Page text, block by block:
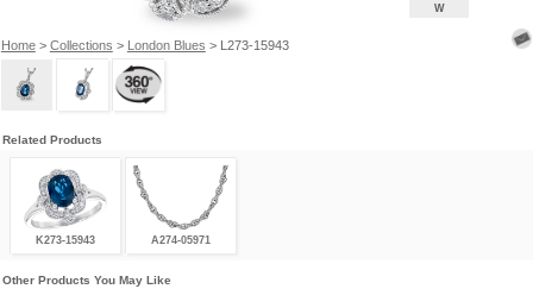
Home> Collections > London Blues > L273-15943
W
Related Products
K273-15943 A274-05971
Other Products You May Like